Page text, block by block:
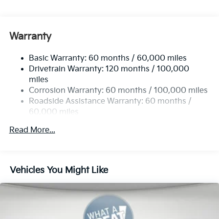
Electric Power-Assist Speed-Sensing Steering
Single Stainless Steel Exhaust w/Black Tailpipe
Finisher
Strut Front Suspension w/Coil Springs
Multi-Link Rear Suspension w/Coil Springs
4-Wheel Disc Brakes w/4-Wheel ABS, Front Vented
Parking Brake
Warranty
Basic Warranty: 60 months / 60,000 miles
Drivetrain Warranty: 120 months / 100,000
miles
Corrosion Warranty: 60 months / 100,000 miles
Roadside Assistance Warranty: 60 months /
60,000 miles
Read More...
Vehicles You Might Like